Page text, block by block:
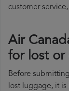
customer
Air
for lost or
Before
lost luggage, it